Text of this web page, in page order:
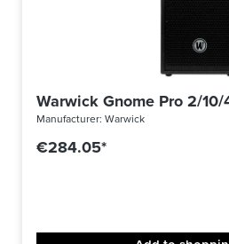
Warwick Gnome Pro 2/10/
Manufacturer: Warwick
€284.05*